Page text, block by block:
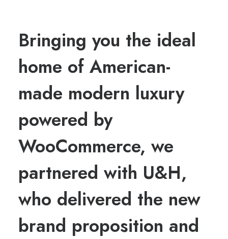
Bringing you the ideal
home of American-
made modern luxury
powered by
WooCommerce, we
partnered with U&H,
who delivered the new
brand proposition and